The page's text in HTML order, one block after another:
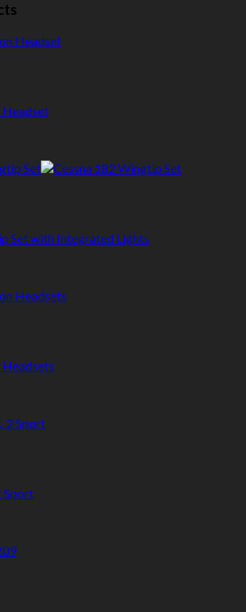
Headset
Set with Integrated Lights
Sport